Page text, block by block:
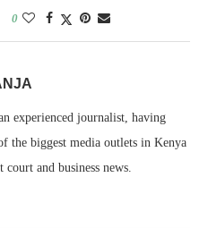
0
experienced journalist, having
the biggest media outlets in Kenya
court and business news.